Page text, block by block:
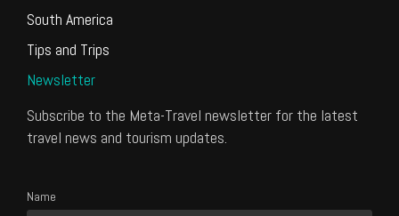
South America
Tips and Trips
Newsletter
Subscribe to the Meta-Travel newsletter for the latest
travel news and tourism updates.
Name